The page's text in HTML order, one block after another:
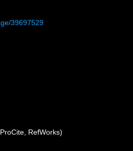
39697529
RefWorks)